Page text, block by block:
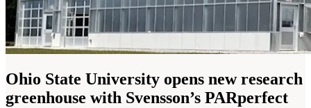
Ohio State University opens new research
greenhouse with Svensson’s PARperfect